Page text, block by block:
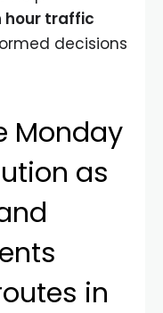
hour traffic
decisions
Monday
as
in